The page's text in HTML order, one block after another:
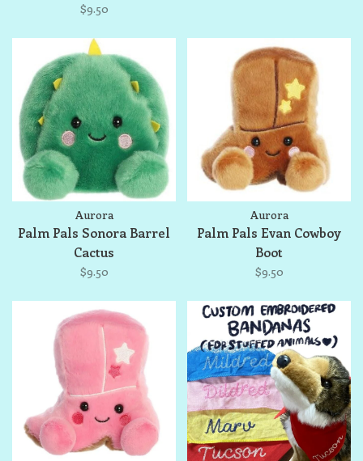
$9.50
Aurora
Palm Pals Sonora Barrel
Cactus
$9.50
Aurora
Palm Pals Evan Cowboy
Boot
$9.50